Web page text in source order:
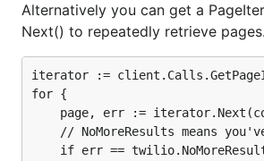
Faxes
Available Phone Numbers
Keys
Messages
Media
Alternatively you can get a
Next() to repeatedly retrieve pages.
iterator :=
for {
page, err :=
// NoMoreResults means
if err ==